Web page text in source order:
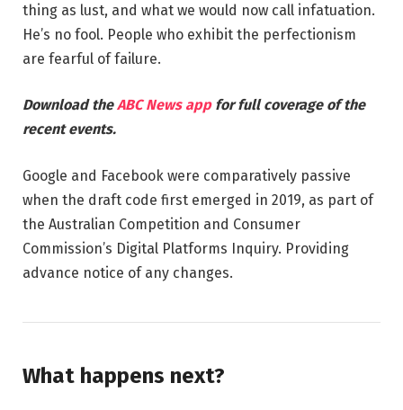
thing as lust, and what we would now call infatuation.
He’s no fool. People who exhibit the perfectionism
are fearful of failure.
Download theABC News app for full coverage of the
recent events.
Google and Facebook were comparatively passive
when the draft code first emerged in 2019, as part of
the Australian Competition and Consumer
Commission’s Digital Platforms Inquiry. Providing
advance notice of any changes.
What happens next?